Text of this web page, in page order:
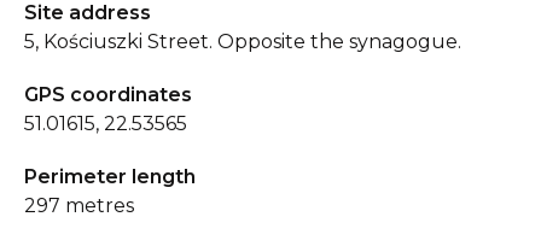
Site address
5, Kościuszki Street. Opposite the synagogue.
GPS coordinates
51.01615, 22.53565
Perimeter length
297 metres